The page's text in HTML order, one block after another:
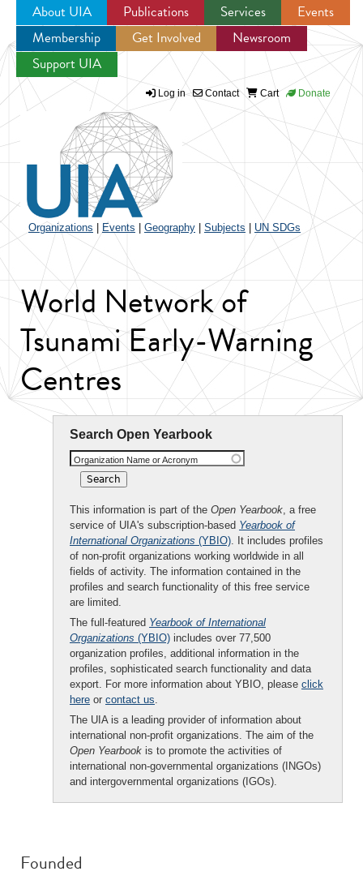
Jump to navigation
About UIA Publications Services
Events
Membership
Get Involved
Newsroom
Support UIA
Log in Contact Cart Donate
Organizations Events Geography Subjects UN SDGs
World Network of
Tsunami Early-Warning
Centres
Search Open Yearbook
Organization Name or Acronym
This information is part of the Open Yearbook, a free
service of UIA's subscription-based Yearbook of
International Organizations (YBIO). It includes profiles
of non-profit organizations working worldwide in all
fields of activity. The information contained in the
profiles and search functionality of this free service
are limited.
The full-featured Yearbook of International
Organizations (YBIO) includes over 77,500
organization profiles, additional information in the
profiles, sophisticated search functionality and data
export. For more information about YBIO, please click
here or contact us.
The UIA is a leading provider of information about
international non-profit organizations. The aim of the
Open Yearbook is to promote the activities of
international non-governmental organizations (INGOs)
and intergovernmental organizations (IGOs).
Founded